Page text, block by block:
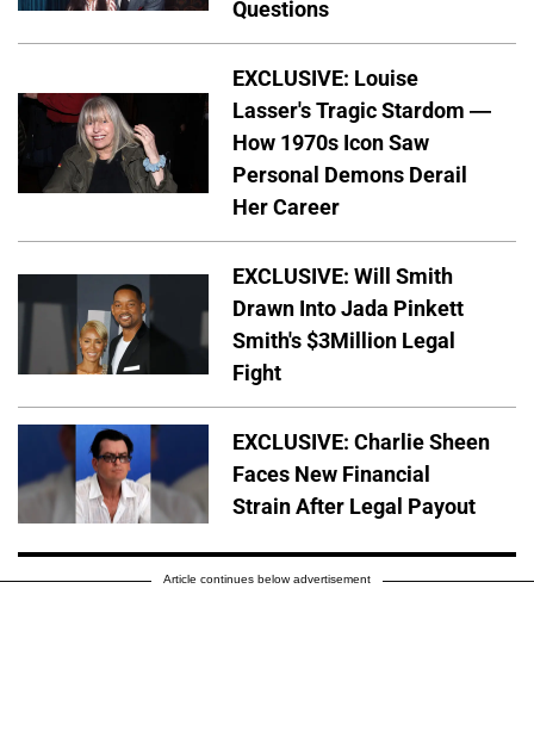
Questions
EXCLUSIVE: Louise
Lasser's Tragic Stardom —
How 1970s Icon Saw
Personal Demons Derail
Her Career
EXCLUSIVE: Will Smith
Drawn Into Jada Pinkett
Smith's $3Million Legal
Fight
EXCLUSIVE: Charlie Sheen
Faces New Financial
Strain After Legal Payout
Article continues below advertisement